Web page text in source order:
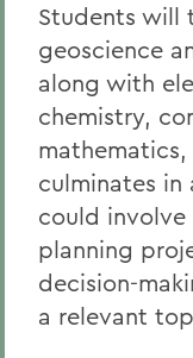
Students will
geoscience
along with
chemistry,
culminates
could involve
planning
decision-
a relevant